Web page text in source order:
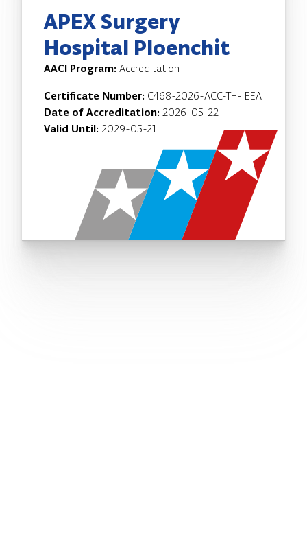
APEX Surgery
Hospital Ploenchit
AACI Program: Accreditation
Certificate Number: C468-2026-ACC-TH-IEEA
Date of Accreditation: 2026-05-22
Valid Until: 2029-05-21